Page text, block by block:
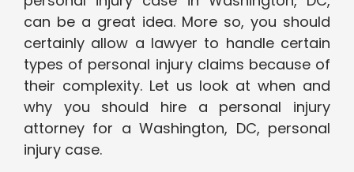
can be a great idea. More so, you should
certainly allow a lawyer to handle certain
types of personal injury claims because of
their complexity. Let us look at when and
why you should hire a personal injury
attorney for a Washington, DC, personal
injury case.